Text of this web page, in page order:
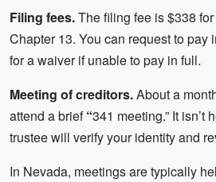
Filing fees.The filing fee is $338
Chapter 13. You can request to pay
for a waiver if unable to pay in full.
Meeting of creditors.About a
attend a brief“341 meeting.” It isn’t
trustee will verify your identity and
In Nevada, meetings are typically